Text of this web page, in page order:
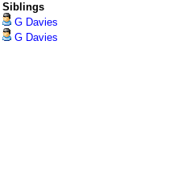
Siblings
G Davies
G Davies